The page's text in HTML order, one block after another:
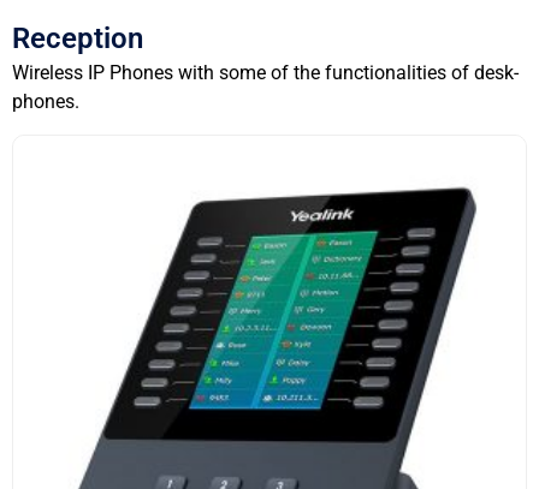
Reception
Wireless IP Phones with some of the functionalities of desk-
phones.